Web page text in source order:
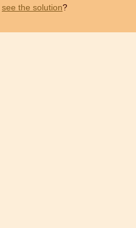
see the solution?